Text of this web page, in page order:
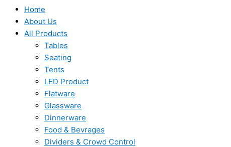
Home
About Us
All Products
Tables
Seating
Tents
LED Product
Flatware
Glassware
Dinnerware
Food & Bevrages
Dividers & Crowd Control